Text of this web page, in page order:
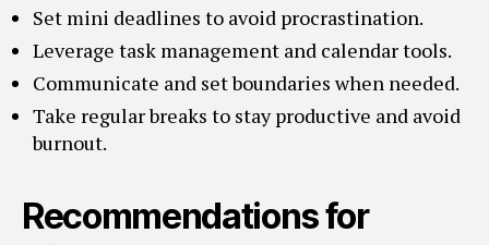
Set mini deadlines to avoid procrastination.
Leverage task management and calendar tools.
Communicate and set boundaries when needed.
Take regular breaks to stay productive and avoid
burnout.
Recommendations for